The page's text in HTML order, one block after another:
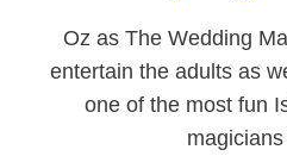
Oz as The Wedding
entertain the adults as
one of the most fun